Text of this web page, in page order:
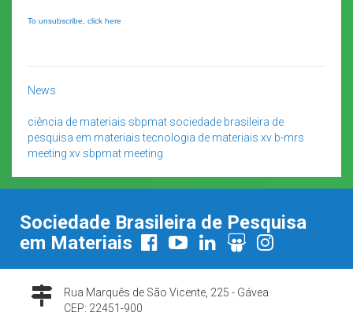
To unsubscribe, click here
News
ciência de materiais sbpmat sociedade brasileira de
pesquisa em materiais tecnologia de materiais xv b-mrs
meeting xv sbpmat meeting
Sociedade Brasileira de Pesquisa
em Materiais
Rua Marquês de São Vicente, 225 - Gávea
CEP: 22451-900